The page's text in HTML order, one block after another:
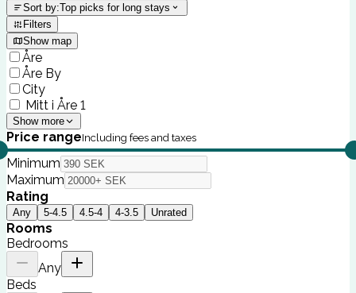
Sort by:Top picks for long stays
Filters
Show map
Åre
Åre By
City
Mitt i Åre 1
Show more
Price rangeIncluding fees and taxes
Minimum
Maximum
Rating
Any 5-4.5 4.5-4 4-3.5 Unrated
Rooms
Bedrooms
Any
Beds